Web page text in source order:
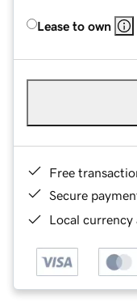
Lease to own
Free
Secure
Local currency